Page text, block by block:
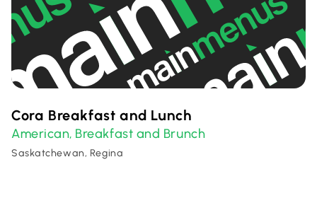
Cora Breakfast and Lunch
American, Breakfast and Brunch
Saskatchewan, Regina